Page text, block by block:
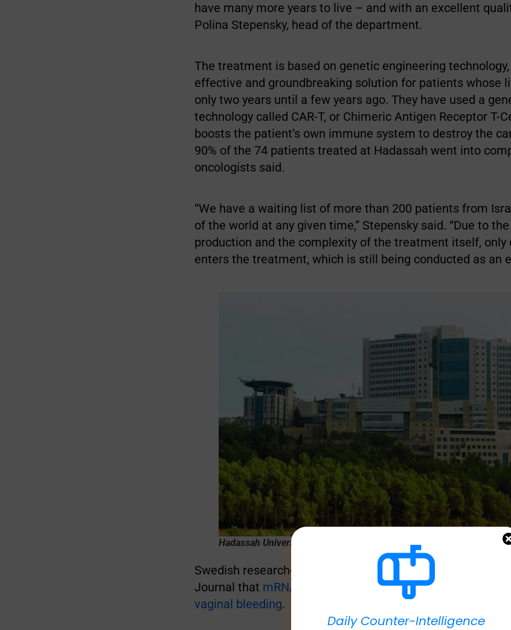
have many more years to live – and with an excellent
Polina Stepensky, head of the department.
The treatment is based on genetic engineering
effective and groundbreaking solution for patients whose
only two years until a few years ago. They have used a
technology called CAR-T, or Chimeric Antigen Receptor T-
boosts the patient’s own immune system to destroy the
90% of the 74 patients treated at Hadassah went into
oncologists said.
“We have a waiting list of more than 200 patients from
of the world at any given time,” Stepensky said. “Due to
production and the complexity of the treatment itself, only
enters the treatment, which is still being conducted as an
Hadassah University Medical Center (credit: AVI HAYOUN)
Swedish researchers reported in a study published in the
Journal that mRNA COVID-19 vaccines are linked to an
vaginal bleeding.
Daily Counter-Intelligence